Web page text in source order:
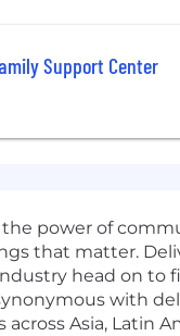
Support Center
power of
that matter.
head on to
with
across Asia, Latin